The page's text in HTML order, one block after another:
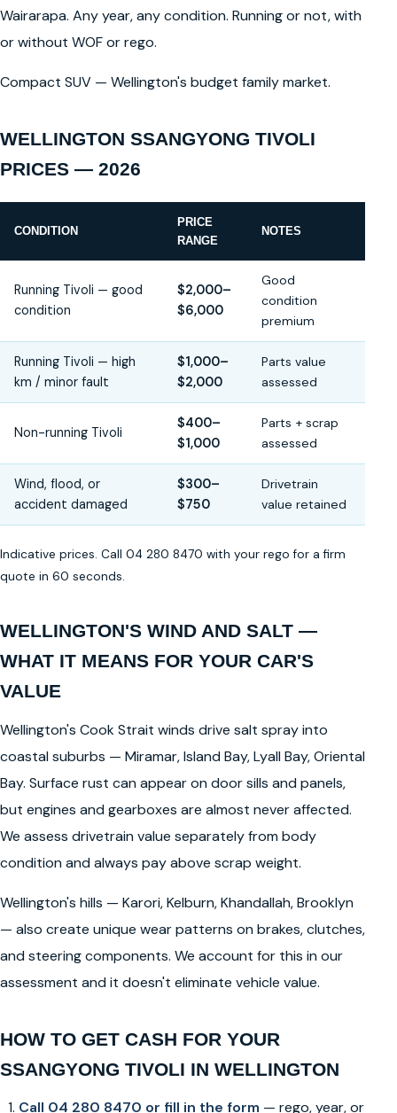
Wairarapa. Any year, any condition. Running or not, with
or without WOF or rego.
Compact SUV — Wellington's budget family market.
WELLINGTON SSANGYONG TIVOLI
PRICES — 2026
CONDITION
PRICE
RANGE
NOTES
Running Tivoli — good
condition
$2,000–
$6,000
Good
condition
premium
Running Tivoli — high
km / minor fault
$1,000–
$2,000
Parts value
assessed
Non-running Tivoli
$400–
$1,000
Parts + scrap
assessed
Wind, flood, or
accident damaged
$300–
$750
Drivetrain
value retained
Indicative prices. Call 04 280 8470 with your rego for a firm
quote in 60 seconds.
WELLINGTON'S WIND AND SALT —
WHAT IT MEANS FOR YOUR CAR'S
VALUE
Wellington's Cook Strait winds drive salt spray into
coastal suburbs — Miramar, Island Bay, Lyall Bay, Oriental
Bay. Surface rust can appear on door sills and panels,
but engines and gearboxes are almost never affected.
We assess drivetrain value separately from body
condition and always pay above scrap weight.
Wellington's hills — Karori, Kelburn, Khandallah, Brooklyn
— also create unique wear patterns on brakes, clutches,
and steering components. We account for this in our
assessment and it doesn't eliminate vehicle value.
HOW TO GET CASH FOR YOUR
SSANGYONG TIVOLI IN WELLINGTON
Call 04 280 8470 or fill in the form — rego, year, or